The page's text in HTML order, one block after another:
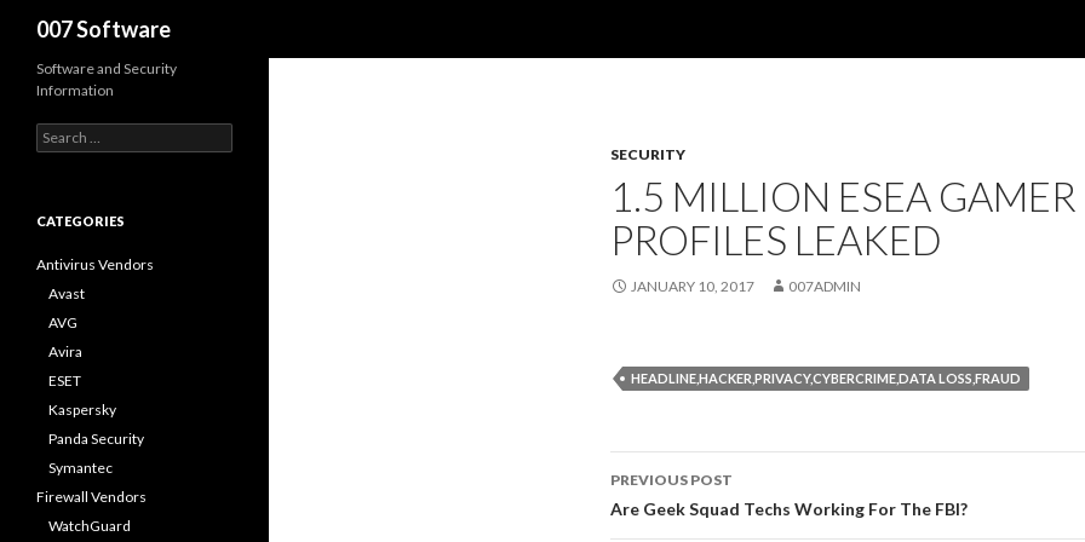
007 Software
SECURITY
1.5 MILLION ESEA GAMER
PROFILES LEAKED
JANUARY 10, 2017 007ADMIN
HEADLINE,HACKER,PRIVACY,CYBERCRIME,DATA LOSS,FRAUD
Post
PREVIOUS POST
Are Geek Squad Techs Working For The FBI?
Software and Security
Information
e
c
f
CATEGORIES
Antivirus Vendors
Avast
AVG
Avira
ESET
Kaspersky
Panda Security
Symantec
Firewall Vendors
WatchGuard